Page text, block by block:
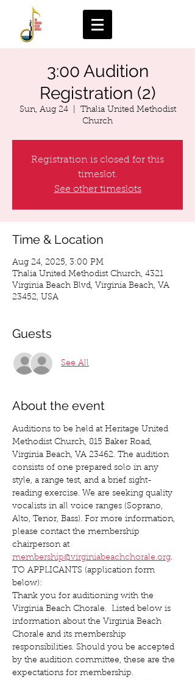
3:00 Audition
Registration (2)
Sun, Aug 24
  |
Thalia United Methodist
Church
Registration is closed for this
timeslot.
See other timeslots
Time & Location
Aug 24, 2025, 3:00 PM
Thalia United Methodist Church, 4321
Virginia Beach Blvd, Virginia Beach, VA
23452, USA
Guests
See All
About the event
Auditions to be held at Heritage United
Methodist Church, 815 Baker Road,
Virginia Beach, VA 23462. The audition
consists of one prepared solo in any
style, a range test, and a brief sight-
reading exercise. We are seeking quality
vocalists in all voice ranges (Soprano,
Alto, Tenor, Bass). For more information,
please contact the membership
chairperson at
membership@virginiabeachchorale.org.
TO APPLICANTS (application form
below):
Thank you for auditioning with the
Virginia Beach Chorale.  Listed below is
information about the Virginia Beach
Chorale and its membership
responsibilities. Should you be accepted
by the audition committee, these are the
expectations for membership.